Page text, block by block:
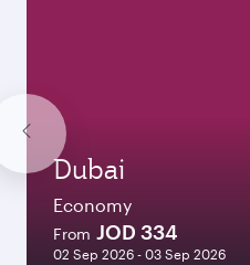
Dubai
Economy
From JOD 334
02 Sep 2026 - 03 Sep 2026